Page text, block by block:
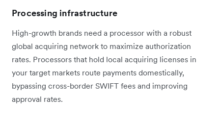
Processing infrastructure
High-growth brands need a processor with a robust
global acquiring network to maximize authorization
rates. Processors that hold local acquiring licenses in
your target markets route payments domestically,
bypassing cross-border SWIFT fees and improving
approval rates.